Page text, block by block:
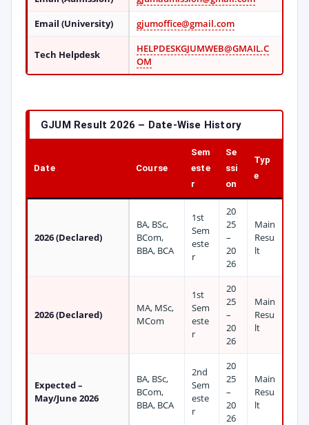
Email (University)
gjumoffice@gmail.com
Tech Helpdesk
HELPDESKGJUMWEB@GMAIL.C
OM
GJUM Result 2026 – Date-Wise History
Date Course
Sem
este
r
Se
ssi
on
Typ
e
2026 (Declared)
BA, BSc,
BCom,
BBA, BCA
1st
Sem
este
r
20
25
–
20
26
Main
Resu
lt
2026 (Declared)
MA, MSc,
MCom
1st
Sem
este
r
20
25
–
20
26
Main
Resu
lt
Expected –
May/June 2026
BA, BSc,
BCom,
BBA, BCA
2nd
Sem
este
r
20
25
–
20
26
Main
Resu
lt